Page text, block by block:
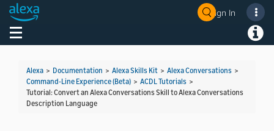
Sign In
Toggle navigation
Alexa > Documentation > Alexa Skills Kit > Alexa Conversations >
Command-Line Experience (Beta) > ACDL Tutorials >
Tutorial: Convert an Alexa Conversations Skill to Alexa Conversations
Description Language
Welcome! Ask the DevAssistant